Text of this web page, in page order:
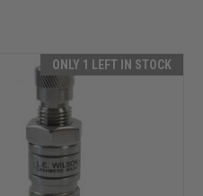
ONLY 1 LEFT IN STOCK